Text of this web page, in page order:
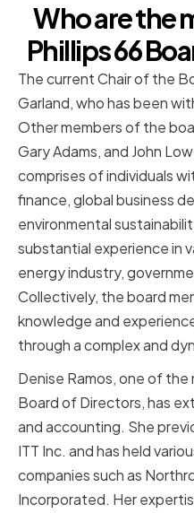
Who are the
Phillips 66
The current Chair of the
Garland, who has been
Other members of the
Gary Adams, and John
comprises of individuals
finance, global business
environmental
substantial experience in
energy industry,
Collectively, the board
knowledge and
through a complex and
Denise Ramos, one of the
Board of Directors, has
and accounting. She
ITT Inc. and has held
companies such as
Incorporated. Her